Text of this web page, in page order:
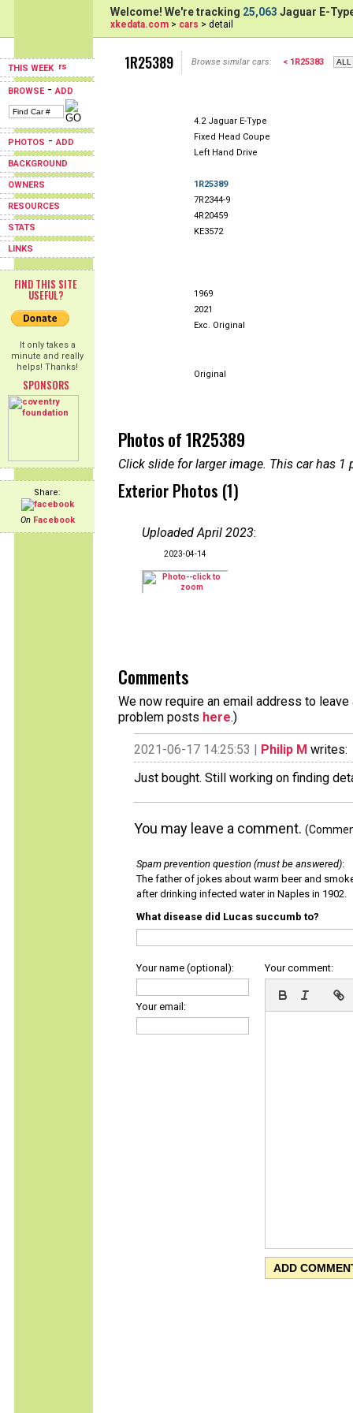
THIS WEEK
BROWSE-ADD
PHOTOS -ADD
BACKGROUND
OWNERS
RESOURCES
STATS
LINKS
FIND THIS SITE
USEFUL?
It only takes a
minute and really
helps! Thanks!
SPONSORS
Share:
On Facebook
Welcome! We're tracking 25,063 Jaguar E-
xkedata.com > cars > detail
1R25389 Browse similar cars: < 1R25383
4.2 Jaguar E-Type
Fixed Head Coupe
Left Hand Drive
1R25389
7R2344-9
4R20459
KE3572
1969
2021
Exc. Original
Original
Photos of 1R25389
Click slide for larger image. This car has
Exterior Photos (1)
Uploaded April 2023:
2023-04-14
Comments
We now require an email address to
problem posts here.)
2021-06-17 14:25:53 | Philip M writes:
Just bought. Still working on finding
You may leave a comment.
Spam prevention question (must be answered):
The father of jokes about warm beer and
after drinking infected water in Naples in 1902.
What disease did Lucas succumb to?
Your name (optional):
Your email:
Your comment: